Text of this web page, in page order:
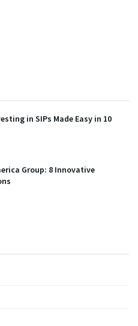
in SIPs Made Easy in 10
Group: 8 Innovative